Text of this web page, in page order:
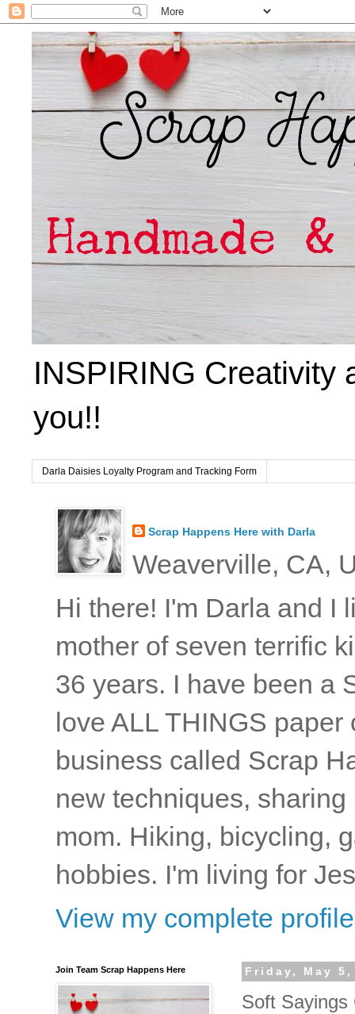
INSPIRING Creativity
you!!
Darla Daisies Loyalty Program and Tracking Form
Scrap Happens Here with Darla
Weaverville, CA,
Hi there! I'm Darla and I
mother of seven terrific
36 years. I have been a
love ALL THINGS
business called Scrap
new techniques,
mom. Hiking, bicycling,
hobbies. I'm living for
View my complete profile
Friday, May 5,
Soft Sayings
Join Team Scrap Happens Here